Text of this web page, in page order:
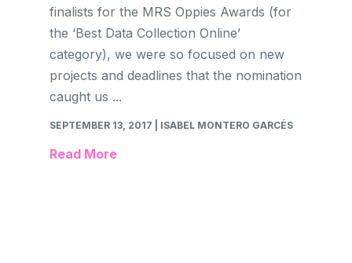
finalists for the MRS Oppies Awards (for
the ‘Best Data Collection Online’
category), we were so focused on new
projects and deadlines that the nomination
caught us ...
SEPTEMBER 13, 2017 | ISABEL MONTERO GARCÉS
Read More